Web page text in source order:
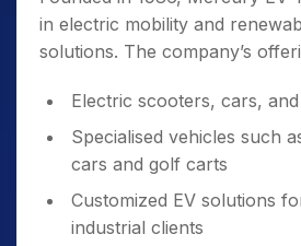
in electric mobility and
solutions. The company’s
Electric scooters, cars,
Specialised vehicles such
cars and golf carts
Customized EV solutions
industrial clients